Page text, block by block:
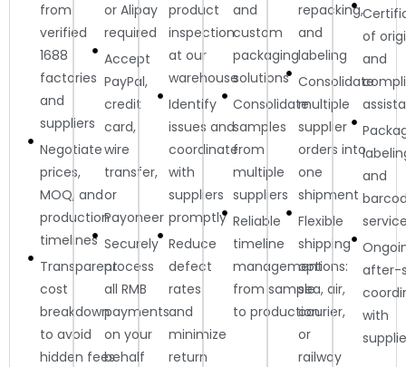
from
verified
1688
factories
and
suppliers
Negotiate
prices,
MOQ, and
production
timelines
Transparent
cost
breakdown
to avoid
hidden fees
or Alipay
required
Accept
PayPal,
credit
card,
wire
transfer,
or
Payoneer
Securely
process
all RMB
payments
on your
behalf
product
inspection
at our
warehouse
Identify
issues and
coordinate
with
suppliers
promptly
Reduce
defect
rates
and
minimize
return
and
custom
packaging
solutions
Consolidate
samples
from
multiple
suppliers
Reliable
timeline
management
from sample
to production
repacking,
and
labeling
Consolidate
multiple
supplier
orders into
one
shipment
Flexible
shipping
options:
sea, air,
courier,
or
railway
of
and
and
after-
with